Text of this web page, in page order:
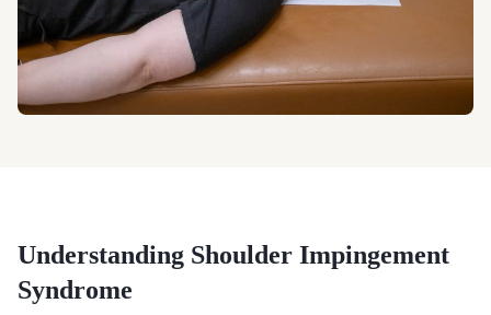
Understanding Shoulder Impingement
Syndrome